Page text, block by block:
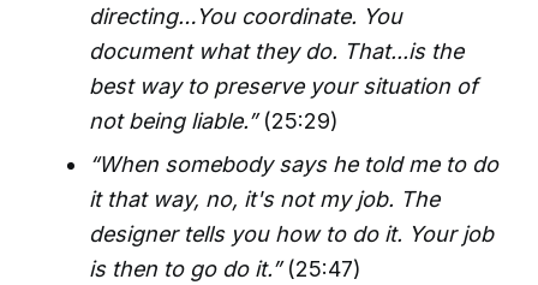
directing…You coordinate. You
document what they do. That...is the
best way to preserve your situation of
not being liable.”(25:29)
“When somebody says he told me to do
it that way, no, it's not my job. The
designer tells you how to do it. Your job
is then to go do it.”(25:47)